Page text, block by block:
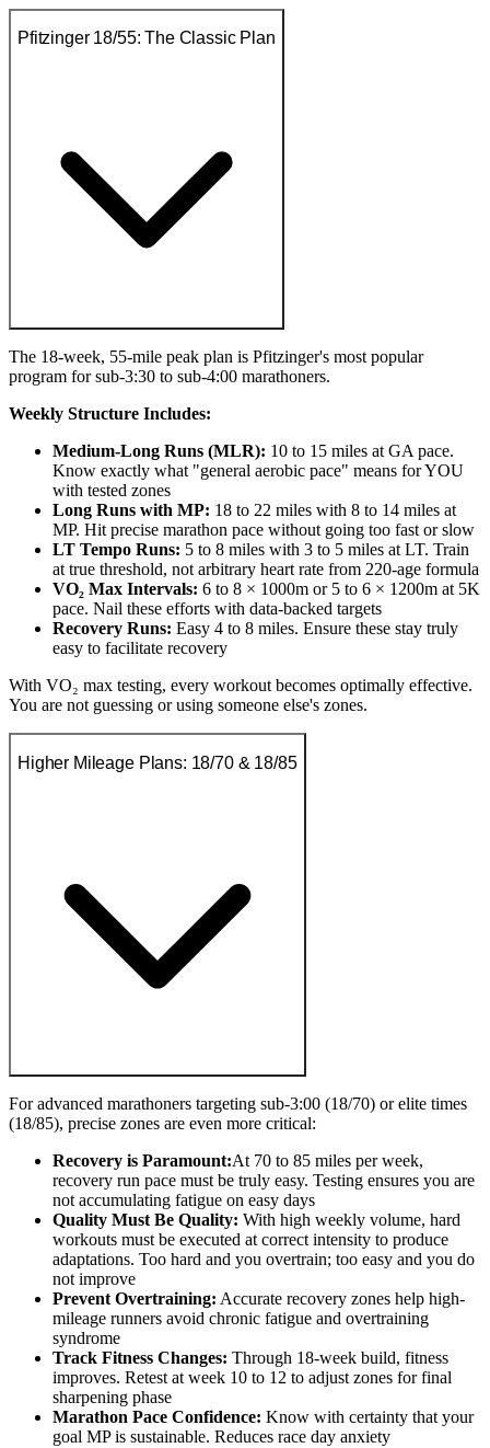
Pfitzinger 18/55: The Classic Plan
The 18-week, 55-mile peak plan is Pfitzinger's most popular
program for sub-3:30 to sub-4:00 marathoners.
Weekly Structure Includes:
Medium-Long Runs (MLR): 10 to 15 miles at GA pace.
Know exactly what "general aerobic pace" means for YOU
with tested zones
Long Runs with MP: 18 to 22 miles with 8 to 14 miles at
MP. Hit precise marathon pace without going too fast or slow
LT Tempo Runs: 5 to 8 miles with 3 to 5 miles at LT. Train
at true threshold, not arbitrary heart rate from 220-age formula
VO₂ Max Intervals: 6 to 8 × 1000m or 5 to 6 × 1200m at 5K
pace. Nail these efforts with data-backed targets
Recovery Runs: Easy 4 to 8 miles. Ensure these stay truly
easy to facilitate recovery
With VO₂ max testing, every workout becomes optimally effective.
You are not guessing or using someone else's zones.
Higher Mileage Plans: 18/70 & 18/85
For advanced marathoners targeting sub-3:00 (18/70) or elite times
(18/85), precise zones are even more critical:
Recovery is Paramount:At 70 to 85 miles per week,
recovery run pace must be truly easy. Testing ensures you are
not accumulating fatigue on easy days
Quality Must Be Quality: With high weekly volume, hard
workouts must be executed at correct intensity to produce
adaptations. Too hard and you overtrain; too easy and you do
not improve
Prevent Overtraining: Accurate recovery zones help high-
mileage runners avoid chronic fatigue and overtraining
syndrome
Track Fitness Changes: Through 18-week build, fitness
improves. Retest at week 10 to 12 to adjust zones for final
sharpening phase
Marathon Pace Confidence: Know with certainty that your
goal MP is sustainable. Reduces race day anxiety